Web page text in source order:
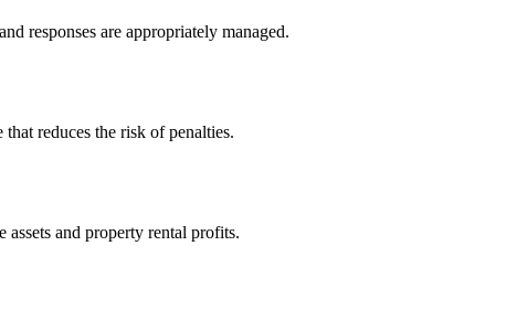
responses are appropriately managed.
reduces the risk of penalties.
and property rental profits.